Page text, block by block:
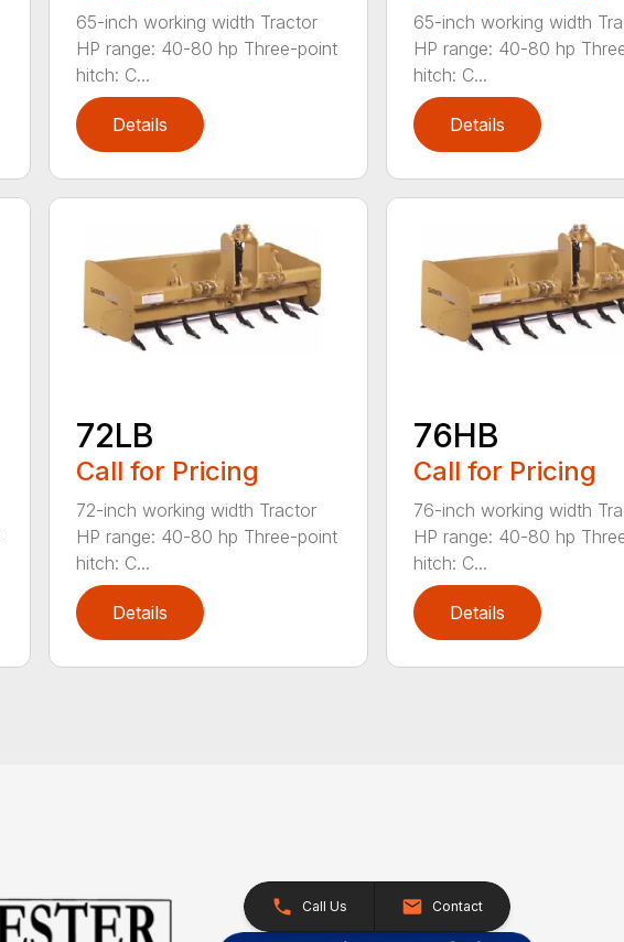
65-inch working width Tractor
HP range: 40-80 hp Three-point
hitch: C...
Details
65-inch working width
HP range: 40-80 hp
hitch: C...
Details
72LB
Call for Pricing
72-inch working width Tractor
HP range: 40-80 hp Three-point
hitch: C...
Details
76HB
Call for Pricing
76-inch working width
HP range: 40-80 hp
hitch: C...
Details
Call Us Contact